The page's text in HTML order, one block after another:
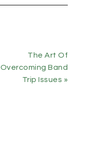
The Art Of
Overcoming Band
Trip Issues »